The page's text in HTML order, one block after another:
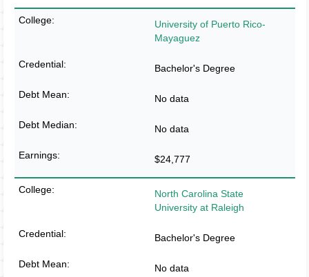
University of Puerto Rico-
Mayaguez
Bachelor's Degree
No data
No data
$24,777
North Carolina State
University at Raleigh
Bachelor's Degree
No data